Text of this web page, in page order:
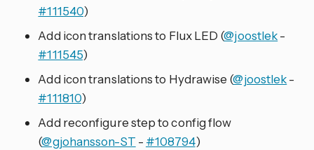
#111540)
Add icon translations to Flux LED (@joostlek-
#111545)
Add icon translations to Hydrawise (@joostlek-
#111810)
Add reconfigure step to config flow
(@gjohansson-ST - #108794)